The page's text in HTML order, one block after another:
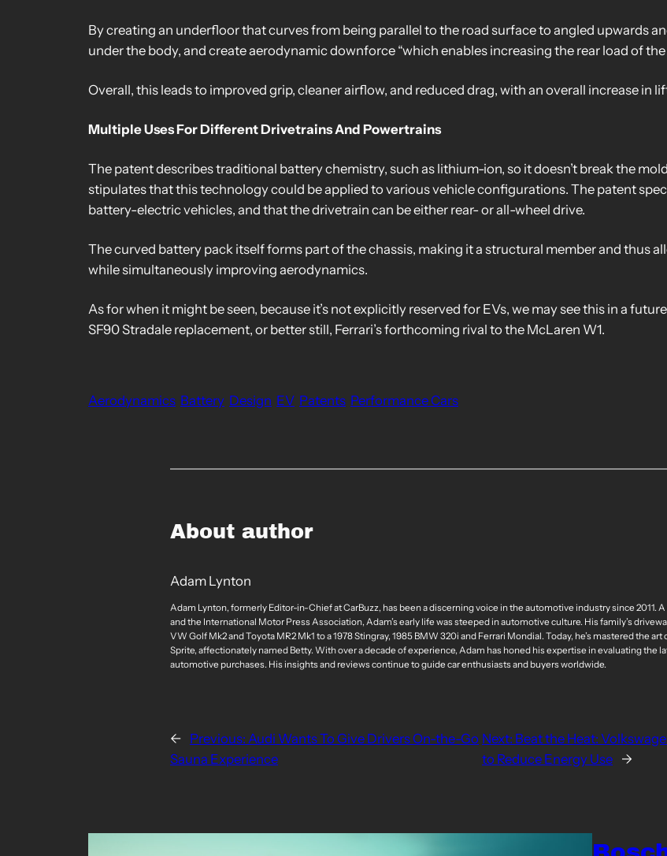
By creating an underfloor that curves from being parallel to the road surface to angled upwards
under the body, and create aerodynamic downforce “which enables increasing the rear load of the
Overall, this leads to improved grip, cleaner airflow, and reduced drag, with an overall increase in
Multiple Uses For Different Drivetrains And Powertrains
The patent describes traditional battery chemistry, such as lithium-ion, so it doesn’t break the
stipulates that this technology could be applied to various vehicle configurations. The patent
battery-electric vehicles, and that the drivetrain can be either rear- or all-wheel drive.
The curved battery pack itself forms part of the chassis, making it a structural member and thus
while simultaneously improving aerodynamics.
As for when it might be seen, because it’s not explicitly reserved for EVs, we may see this in a
SF90 Stradale replacement, or better still, Ferrari’s forthcoming rival to the McLaren W1.
Aerodynamics Battery Design EV Patents Performance Cars
About author
Adam Lynton
Adam Lynton, formerly Editor-in-Chief at CarBuzz, has been a discerning voice in the automotive industry since
and the International Motor Press Association, Adam’s early life was steeped in automotive culture. His family’s
VW Golf Mk2 and Toyota MR2 Mk1 to a 1978 Stingray, 1985 BMW 320i and Ferrari Mondial. Today, he’s mastered the
Sprite, affectionately named Betty. With over a decade of experience, Adam has honed his expertise in evaluating the
automotive purchases. His insights and reviews continue to guide car enthusiasts and buyers worldwide.
← Previous: Audi Wants To Give Drivers On-the-Go
Sauna Experience
Next: Beat the Heat:
to Reduce Energy Use →